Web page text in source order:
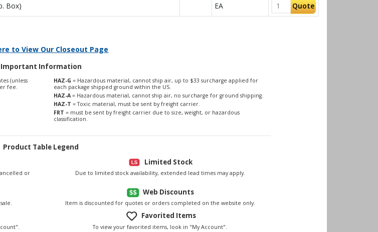
Box) EA Quote
to View Our Closeout Page
Important Information
(unless
fee.
HAZ-G = Hazardous material, cannot ship air, up to $33 surcharge applied for
each package shipped ground within the US.
HAZ-A = Hazardous material, cannot ship air, no surcharge for ground shipping.
HAZ-T = Toxic material, must be sent by freight carrier.
FRT = must be sent by freight carrier due to size, weight, or hazardous
classification.
Product Table Legend
or
Limited Stock
Due to limited stock availability, extended lead times may apply.
Web Discounts
Item is discounted for quotes or orders completed on the website only.
Favorited Items
To view your favorited items, look in "My Account".